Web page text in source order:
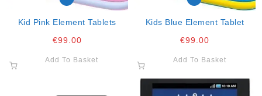
Kid Pink Element Tablets
€99.00
Add To Basket
Kids Blue Element Tablet
€99.00
Add To Basket